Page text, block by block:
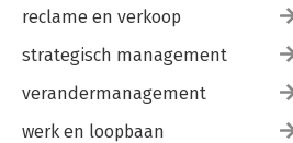
reclame en verkoop
strategisch management
verandermanagement
werk en loopbaan